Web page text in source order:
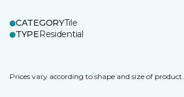
CATEGORYTile
TYPEResidential
Prices vary according to shape and size of product.